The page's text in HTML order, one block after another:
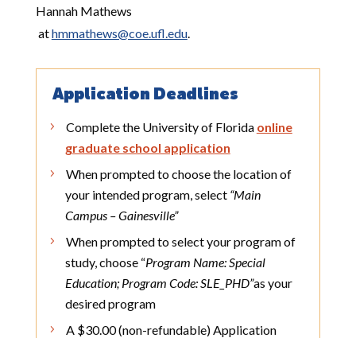
Hannah Mathews
athmmathews@coe.ufl.edu.
Application Deadlines
Complete the University of Florida online
graduate school application
When prompted to choose the location of
your intended program, select “Main
Campus – Gainesville”
When prompted to select your program of
study, choose “Program Name: Special
Education; Program Code: SLE_PHD”as your
desired program
A $30.00 (non-refundable) Application